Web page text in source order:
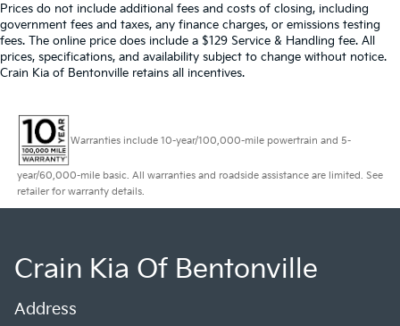
Prices do not include additional fees and costs of closing, including
government fees and taxes, any finance charges, or emissions testing
fees. The online price does include a $129 Service & Handling fee. All
prices, specifications, and availability subject to change without notice.
Crain Kia of Bentonville retains all incentives.
Warranties include 10-year/100,000-mile powertrain and 5-
year/60,000-mile basic. All warranties and roadside assistance are limited. See
retailer for warranty details.
Crain Kia Of Bentonville
Address